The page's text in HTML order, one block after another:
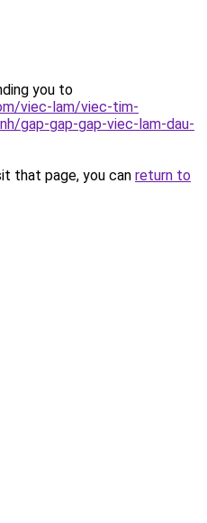
you to
viec-lam/viec-tim-
gap-gap-gap-viec-lam-dau-
that page, you can return to